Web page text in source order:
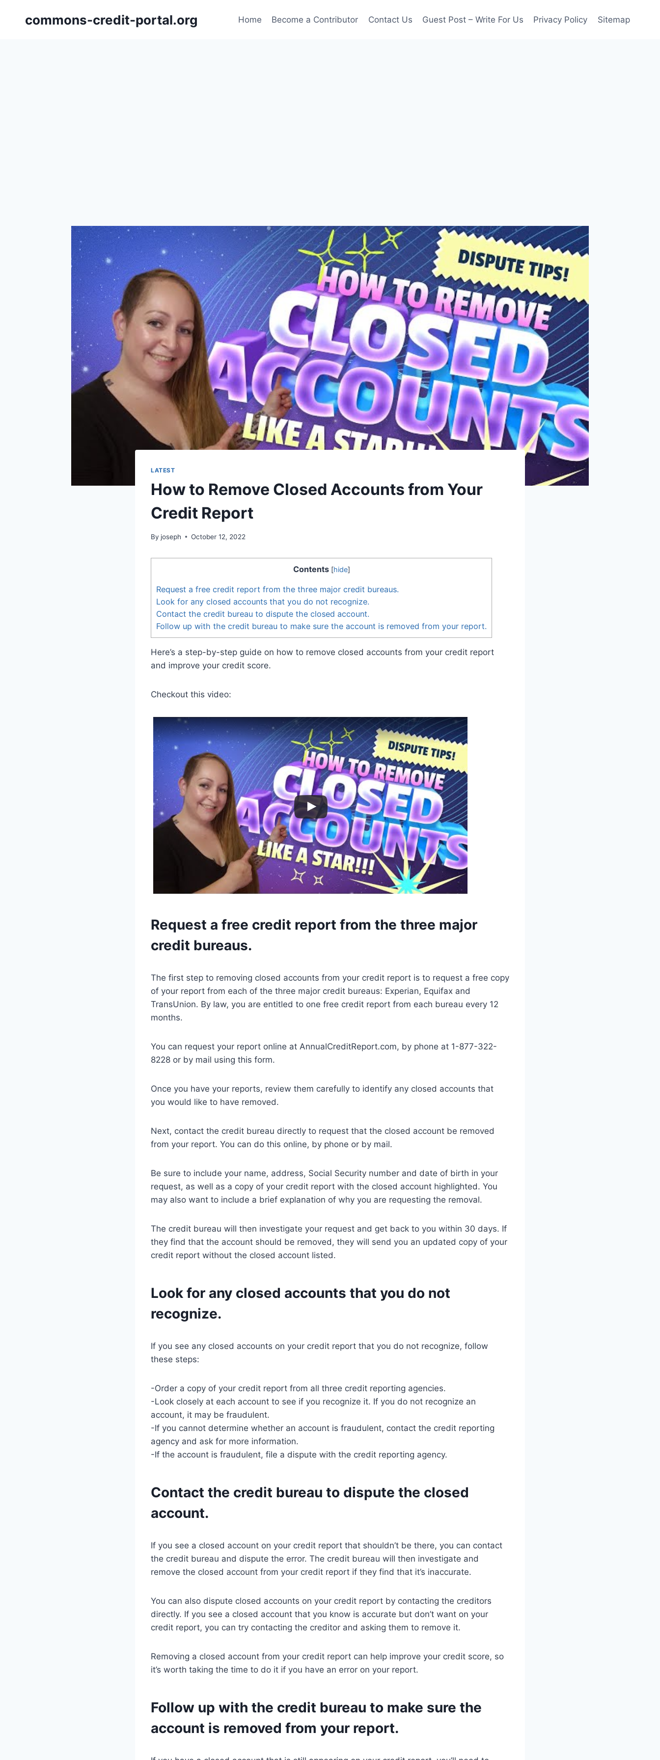
commons-credit-portal.org Home Become a Contributor Contact Us Guest Post – Write For Us Privacy Policy Sitemap
LATEST
How to Remove Closed Accounts from Your
Credit Report
By joseph October 12, 2022
Contents [hide]
Request a free credit report from the three major credit bureaus.
Look for any closed accounts that you do not recognize.
Contact the credit bureau to dispute the closed account.
Follow up with the credit bureau to make sure the account is removed from your report.
Here’s a step-by-step guide on how to remove closed accounts from your credit report
and improve your credit score.
Checkout this video:
Request a free credit report from the three major
credit bureaus.
The first step to removing closed accounts from your credit report is to request a free copy
of your report from each of the three major credit bureaus: Experian, Equifax and
TransUnion. By law, you are entitled to one free credit report from each bureau every 12
months.
You can request your report online at AnnualCreditReport.com, by phone at 1-877-322-
8228 or by mail using this form.
Once you have your reports, review them carefully to identify any closed accounts that
you would like to have removed.
Next, contact the credit bureau directly to request that the closed account be removed
from your report. You can do this online, by phone or by mail.
Be sure to include your name, address, Social Security number and date of birth in your
request, as well as a copy of your credit report with the closed account highlighted. You
may also want to include a brief explanation of why you are requesting the removal.
The credit bureau will then investigate your request and get back to you within 30 days. If
they find that the account should be removed, they will send you an updated copy of your
credit report without the closed account listed.
Look for any closed accounts that you do not
recognize.
If you see any closed accounts on your credit report that you do not recognize, follow
these steps:
-Order a copy of your credit report from all three credit reporting agencies.
-Look closely at each account to see if you recognize it. If you do not recognize an
account, it may be fraudulent.
-If you cannot determine whether an account is fraudulent, contact the credit reporting
agency and ask for more information.
-If the account is fraudulent, file a dispute with the credit reporting agency.
Contact the credit bureau to dispute the closed
account.
If you see a closed account on your credit report that shouldn’t be there, you can contact
the credit bureau and dispute the error. The credit bureau will then investigate and
remove the closed account from your credit report if they find that it’s inaccurate.
You can also dispute closed accounts on your credit report by contacting the creditors
directly. If you see a closed account that you know is accurate but don’t want on your
credit report, you can try contacting the creditor and asking them to remove it.
Removing a closed account from your credit report can help improve your credit score, so
it’s worth taking the time to do it if you have an error on your report.
Follow up with the credit bureau to make sure the
account is removed from your report.